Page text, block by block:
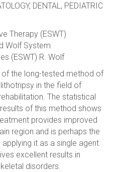
DENTAL, PEDIATRIC
Therapy (ESWT)
Wolf System
(ESWT) R. Wolf
of the long-tested method of
in the field of
The statistical
of this method shows
provides improved
region and is perhaps the
it as a single agent
excellent results in
disorders.